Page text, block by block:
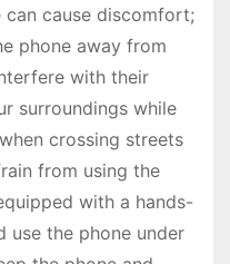
can cause discomfort;
phone away from
with their
surroundings while
crossing streets
from using the
with a hands-
use the phone under